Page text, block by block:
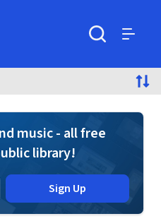
music - all free
library!
Sign Up